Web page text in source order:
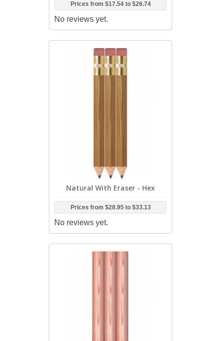
Prices from $17.54to $26.74
No reviews yet.
Natural With Eraser - Hex
Prices from $28.95to $33.13
No reviews yet.